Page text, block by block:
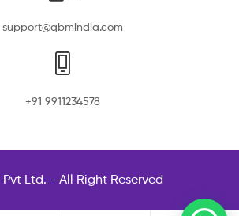
support@qbmindia.com
+91 9911234578
Ltd. - All Right Reserved